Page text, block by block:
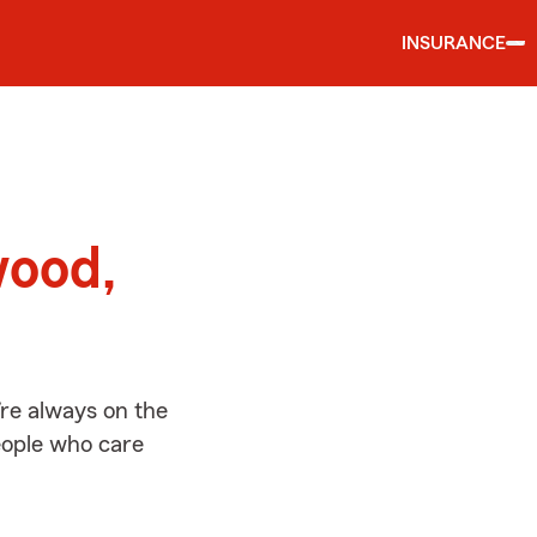
INSURANCE
always on the
who care